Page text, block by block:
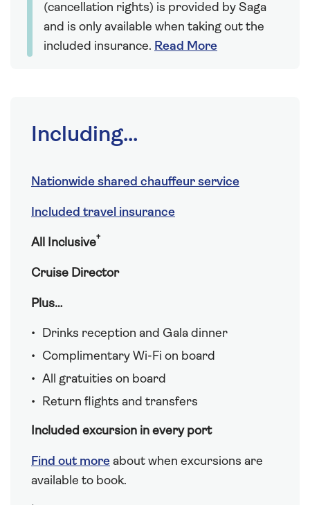
(cancellation rights) is provided by Saga
and is only available when taking out the
included insurance. Read More
Including...
Nationwide shared chauffeur service
Included travel insurance
All Inclusive†
Cruise Director
Plus…
Drinks reception and Gala dinner
Complimentary Wi-Fi on board
All gratuities on board
Return flights and transfers
Included excursion in every port
Find out more about when excursions are
available to book.